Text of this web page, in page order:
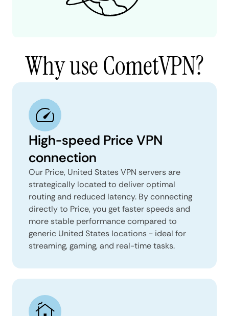
Why use CometVPN?
High-speed Price VPN
connection
Our Price, United States VPN servers are
strategically located to deliver optimal
routing and reduced latency. By connecting
directly to Price, you get faster speeds and
more stable performance compared to
generic United States locations - ideal for
streaming, gaming, and real-time tasks.